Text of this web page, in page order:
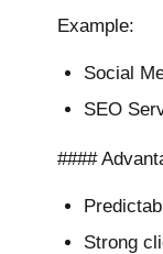
Example:
Social
SEO
####
Strong